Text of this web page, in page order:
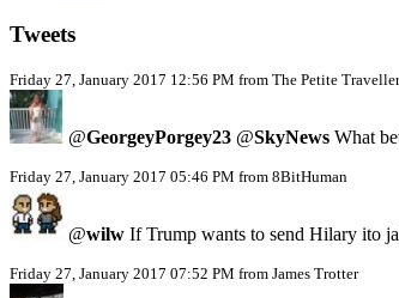
Tweets
Friday 27, January 2017 12:56 PM from The Petite Traveller
@GeorgeyPorgey23 @SkyNews What
Friday 27, January 2017 05:46 PM from 8BitHuman
@wilw If Trump wants to send Hilary ito
Friday 27, January 2017 07:52 PM from James Trotter